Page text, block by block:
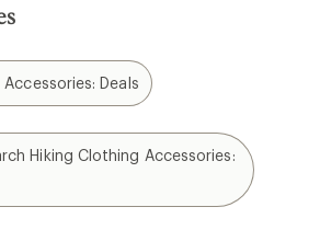
Deals
Hiking Clothing Accessories: